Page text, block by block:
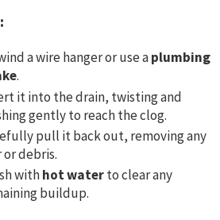
a wire hanger or use aplumbing
.
it into the drain, twisting and
gently to reach the clog.
pull it back out, removing any
or debris.
withhot waterto clear any
buildup.